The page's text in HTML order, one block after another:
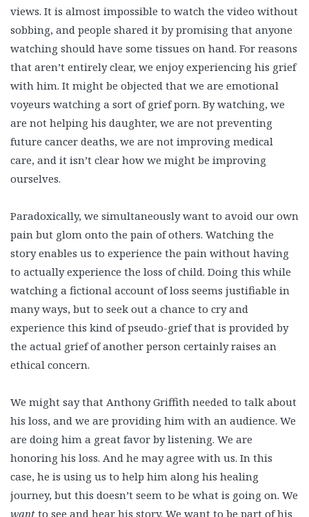
views. It is almost impossible to watch the video without
sobbing, and people shared it by promising that anyone
watching should have some tissues on hand. For reasons
that aren’t entirely clear, we enjoy experiencing his grief
with him. It might be objected that we are emotional
voyeurs watching a sort of grief porn. By watching, we
are not helping his daughter, we are not preventing
future cancer deaths, we are not improving medical
care, and it isn’t clear how we might be improving
ourselves.
Paradoxically, we simultaneously want to avoid our own
pain but glom onto the pain of others. Watching the
story enables us to experience the pain without having
to actually experience the loss of child. Doing this while
watching a fictional account of loss seems justifiable in
many ways, but to seek out a chance to cry and
experience this kind of pseudo-grief that is provided by
the actual grief of another person certainly raises an
ethical concern.
We might say that Anthony Griffith needed to talk about
his loss, and we are providing him with an audience. We
are doing him a great favor by listening. We are
honoring his loss. And he may agree with us. In this
case, he is using us to help him along his healing
journey, but this doesn’t seem to be what is going on. We
want to see and hear his story. We want to be part of his